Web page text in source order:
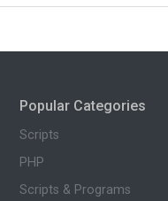
Popular Categories
Scripts
PHP
Scripts & Programs